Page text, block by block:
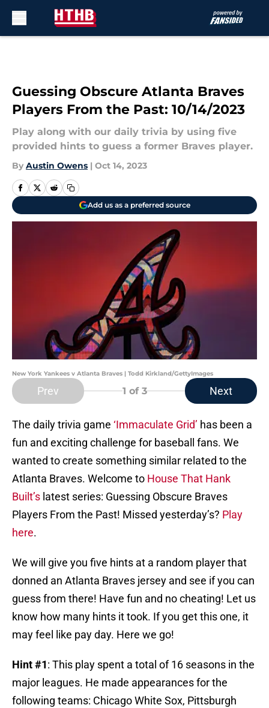
Guessing Obscure Atlanta Braves
Players From the Past: 10/14/2023
Play along with our daily trivia by using five
provided hints to guess a former Braves player.
By Austin Owens | Oct 14, 2023
Add us as a preferred source
New York Yankees v Atlanta Braves | Todd Kirkland/GettyImages
Prev 1 of 3 Next
The daily trivia game ‘Immaculate Grid’ has been a
fun and exciting challenge for baseball fans. We
wanted to create something similar related to the
Atlanta Braves. Welcome to House That Hank
Built’s latest series: Guessing Obscure Braves
Players From the Past! Missed yesterday’s? Play
here.
We will give you five hints at a random player that
donned an Atlanta Braves jersey and see if you can
guess from there! Have fun and no cheating! Let us
know how many hints it took. If you get this one, it
may feel like pay day. Here we go!
Hint #1: This play spent a total of 16 seasons in the
major leagues. He made appearances for the
following teams: Chicago White Sox, Pittsburgh